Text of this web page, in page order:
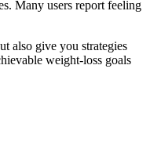
Many users report feeling
also give you strategies
weight-loss goals